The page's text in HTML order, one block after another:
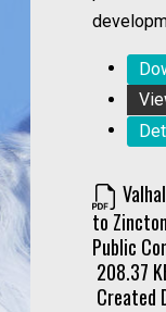
to
Public
208.37
Created